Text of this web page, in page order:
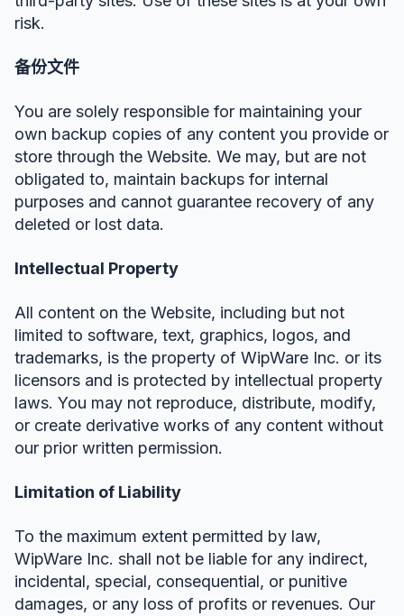
risk.
备份文件
You are solely responsible for maintaining your
own backup copies of any content you provide or
store through the Website. We may, but are not
obligated to, maintain backups for internal
purposes and cannot guarantee recovery of any
deleted or lost data.
Intellectual Property
All content on the Website, including but not
limited to software, text, graphics, logos, and
trademarks, is the property of WipWare Inc. or its
licensors and is protected by intellectual property
laws. You may not reproduce, distribute, modify,
or create derivative works of any content without
our prior written permission.
Limitation of Liability
To the maximum extent permitted by law,
WipWare Inc. shall not be liable for any indirect,
incidental, special, consequential, or punitive
damages, or any loss of profits or revenues. Our